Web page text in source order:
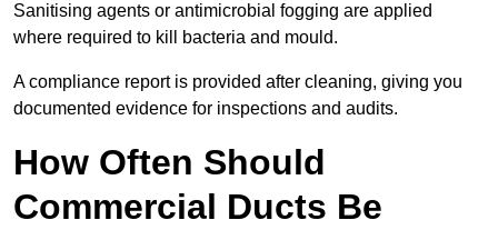
Sanitising agents or antimicrobial fogging are applied
where required to kill bacteria and mould.
A compliance report is provided after cleaning, giving you
documented evidence for inspections and audits.
How Often Should
Commercial Ducts Be